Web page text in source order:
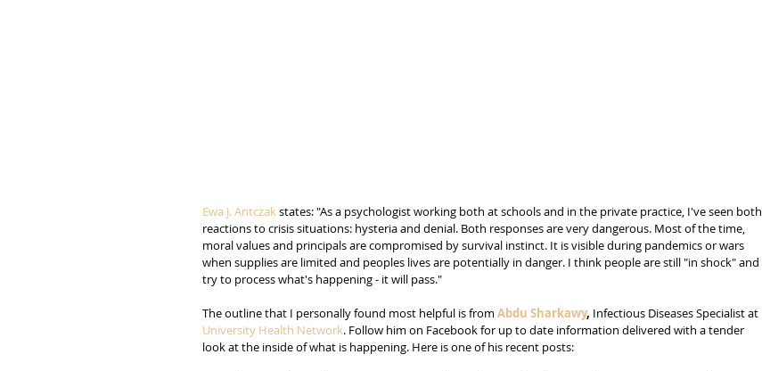
Ewa J. Antczak states: "As a psychologist working both at schools and in the private practice, I've seen both
reactions to crisis situations: hysteria and denial. Both responses are very dangerous. Most of the time,
moral values and principals are compromised by survival instinct. It is visible during pandemics or wars
when supplies are limited and peoples lives are potentially in danger. I think people are still "in shock" and
try to process what's happening - it will pass."
The outline that I personally found most helpful is from Abdu Sharkawy, Infectious Diseases Specialist at
University Health Network. Follow him on Facebook for up to date information delivered with a tender
look at the inside of what is happening. Here is one of his recent posts: